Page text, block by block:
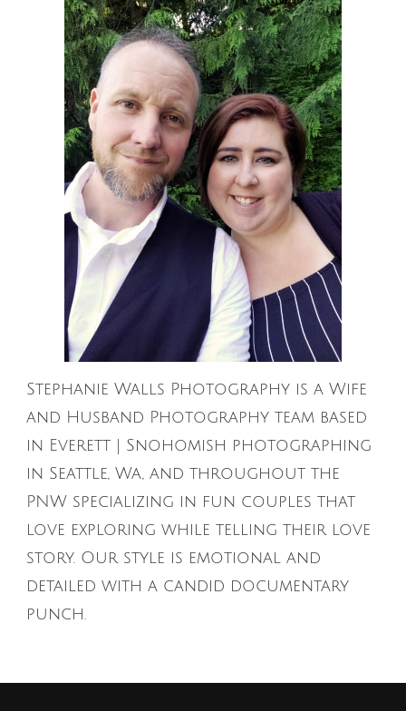
Stephanie Walls Photography is a Wife
and Husband Photography team based
in Everett | Snohomish photographing
in Seattle, Wa, and throughout the
PNW specializing in fun couples that
love exploring while telling their love
story. Our style is emotional and
detailed with a candid documentary
punch.